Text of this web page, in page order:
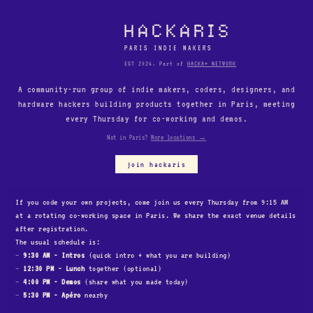
HACKARIS
PARIS INDIE MAKERS
EST 2026. Part of HACKA* NETWORK
A community-run group of indie makers, coders, designers, and
hardware hackers building products together in Paris, meeting
every Thursday for co-working and demos.
Not in Paris? More locations →
join hackaris
Email
Your X or LinkedIn profile
If you code your own projects, come join us every Thursday from 9:15 AM
at a rotating co-working space in Paris. We share the exact venue details
after registration.
The usual schedule is:
9:30 AM - Intros (quick intro + what you are building)
12:30 PM - Lunchtogether (optional)
4:00 PM - Demos (share what you made today)
5:30 PM - Apéronearby